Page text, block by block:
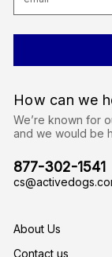
How can we
We’re known for
and we would be
877-302-1541
About Us
Contact us
a
d
e
s
s